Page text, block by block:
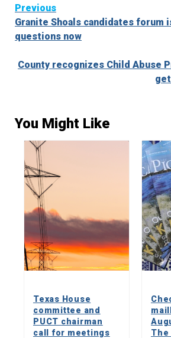
Continue
Reading
Previous
Granite Shoals candidates forum
questions now
County recognizes Child Abuse
You Might Like
Texas House
committee and
PUCT chairman
call for meetings
The